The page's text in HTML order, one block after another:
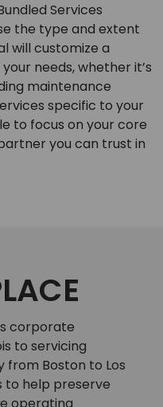
Services
the type and extent
will customize a
needs, whether it’s
maintenance
specific to your
to focus on your core
you can trust in
corporate
to servicing
Boston to Los
to help preserve
operating